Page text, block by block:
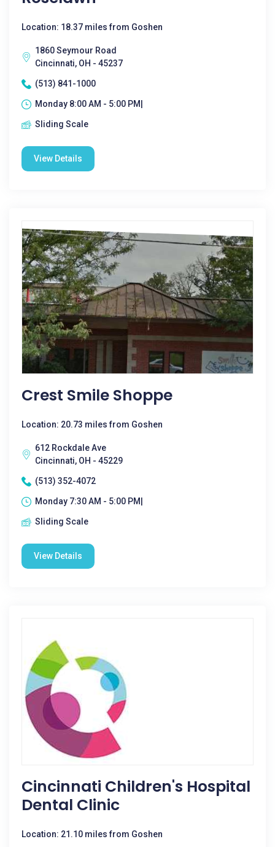
Location: 18.37 miles from Goshen
1860 Seymour Road
Cincinnati, OH - 45237
(513) 841-1000
Monday 8:00 AM - 5:00 PM|
Sliding Scale
View Details
Crest Smile Shoppe
Location: 20.73 miles from Goshen
612 Rockdale Ave
Cincinnati, OH - 45229
(513) 352-4072
Monday 7:30 AM - 5:00 PM|
Sliding Scale
View Details
Cincinnati Children's Hospital
Dental Clinic
Location: 21.10 miles from Goshen